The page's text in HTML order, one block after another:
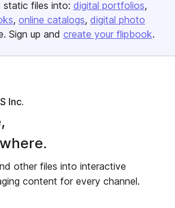
static files into: digital portfolios
online catalogs digital photo
Sign up and create your flipbook.
Inc.
other files into interactive
content for every channel.